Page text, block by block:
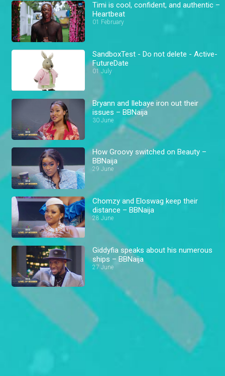
Timi is cool, confident, and authentic –
Heartbeat
01 February
SandboxTest - Do not delete - Active-
FutureDate
01 July
Bryann and Ilebaye iron out their
issues – BBNaija
30 June
How Groovy switched on Beauty –
BBNaija
29 June
Chomzy and Eloswag keep their
distance – BBNaija
28 June
Giddyfia speaks about his numerous
ships – BBNaija
27 June